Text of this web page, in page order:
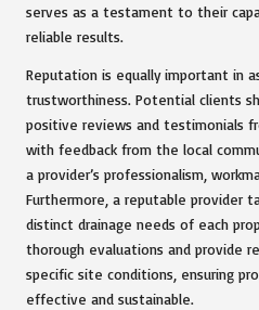
serves as a testament to their
reliable results.
Reputation is equally important in
trustworthiness. Potential clients
positive reviews and testimonials
with feedback from the local
a provider’s professionalism,
Furthermore, a reputable provider
distinct drainage needs of each
thorough evaluations and provide
specific site conditions, ensuring
effective and sustainable.